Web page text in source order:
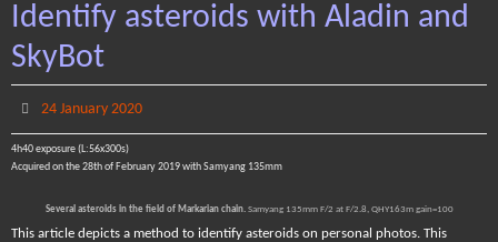
Identify asteroids with Aladin and
SkyBot
24 January 2020
4h40 exposure (L:56x300s)
Acquired on the 28th of February 2019 with Samyang 135mm
Several asteroids in the field of Markarian chain.Samyang 135mm F/2 at F/2.8, QHY163m gain=100
This article depicts a method to identify asteroids on personal photos. This